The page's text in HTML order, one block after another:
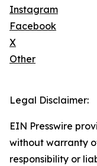
Instagram
Facebook
X
Other
Legal Disclaimer:
EIN Presswire
without warranty
responsibility or